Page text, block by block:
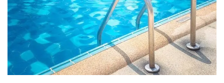
At home, enjoy the convenience of a modern lifestyle
with quartz countertops, black GE appliance packages,
designer cabinetry, walk-in closets, and custom
lighting. With so many fantastic features, you’ll love
staying home at Red Rock at Sienna Hills.